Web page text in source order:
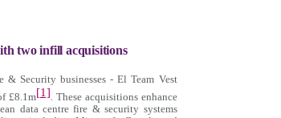
two infill acquisitions
Security businesses - El Team Vest
£8.1m[1] . These acquisitions enhance
data centre fire & security systems